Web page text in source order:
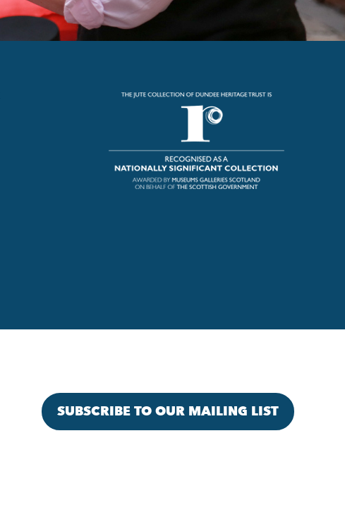
SUBSCRIBE TO OUR MAILING LIST